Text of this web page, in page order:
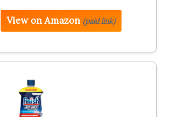
View on Amazon (paid link)